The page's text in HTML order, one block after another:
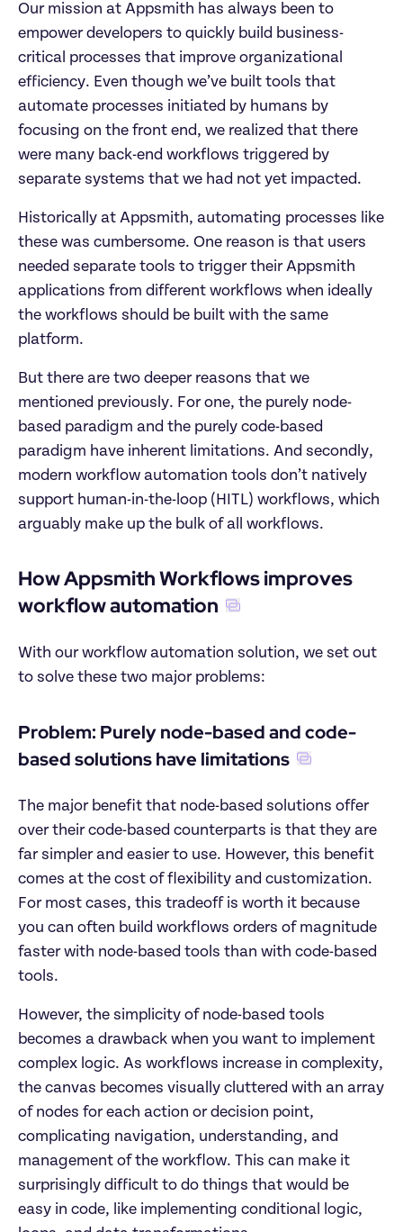
Our mission at Appsmith has always been to
empower developers to quickly build business-
critical processes that improve organizational
efficiency. Even though we’ve built tools that
automate processes initiated by humans by
focusing on the front end, we realized that there
were many back-end workflows triggered by
separate systems that we had not yet impacted.
Historically at Appsmith, automating processes like
these was cumbersome. One reason is that users
needed separate tools to trigger their Appsmith
applications from different workflows when ideally
the workflows should be built with the same
platform.
But there are two deeper reasons that we
mentioned previously. For one, the purely node-
based paradigm and the purely code-based
paradigm have inherent limitations. And secondly,
modern workflow automation tools don’t natively
support human-in-the-loop (HITL) workflows, which
arguably make up the bulk of all workflows.
How Appsmith Workflows improves
workflow automation
With our workflow automation solution, we set out
to solve these two major problems:
Problem: Purely node-based and code-
based solutions have limitations
The major benefit that node-based solutions offer
over their code-based counterparts is that they are
far simpler and easier to use. However, this benefit
comes at the cost of flexibility and customization.
For most cases, this tradeoff is worth it because
you can often build workflows orders of magnitude
faster with node-based tools than with code-based
tools.
However, the simplicity of node-based tools
becomes a drawback when you want to implement
complex logic. As workflows increase in complexity,
the canvas becomes visually cluttered with an array
of nodes for each action or decision point,
complicating navigation, understanding, and
management of the workflow. This can make it
surprisingly difficult to do things that would be
easy in code, like implementing conditional logic,